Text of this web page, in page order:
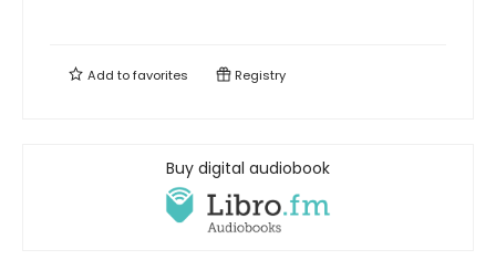
Add tofavorites Registry
Buy digital audiobook